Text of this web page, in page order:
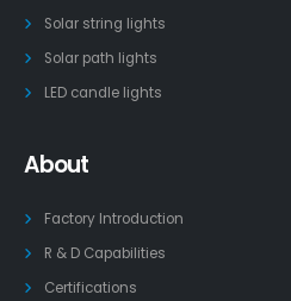
Solar string lights
Solar path lights
LED candle lights
About
Factory Introduction
R & D Capabilities
Certifications